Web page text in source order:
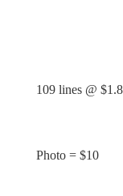
109 lines @
Photo = $10